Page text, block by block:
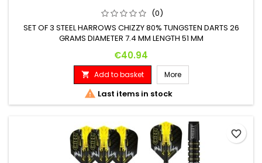
(0)
SET OF 3 STEEL HARROWS CHIZZY 80% TUNGSTEN DARTS 26
GRAMS DIAMETER 7.4 MM LENGTH 51 MM
Price
€40.94
 Add to basket More
 Last items in stock
favorite_border